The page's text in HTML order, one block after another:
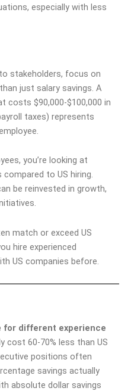
especially with less
stakeholders, focus on
just salary savings. A
costs $90,000-$100,000 in
taxes) represents
you’re looking at
to US hiring.
be reinvested in growth,
match or exceed US
hire experienced
US companies before.
for different experience
cost 60-70% less than US
positions often
savings actually
absolute dollar savings